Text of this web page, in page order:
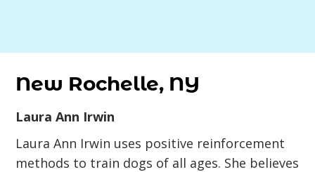
New Rochelle, NY
Laura Ann Irwin
Laura Ann Irwin uses positive reinforcement
methods to train dogs of all ages. She believes